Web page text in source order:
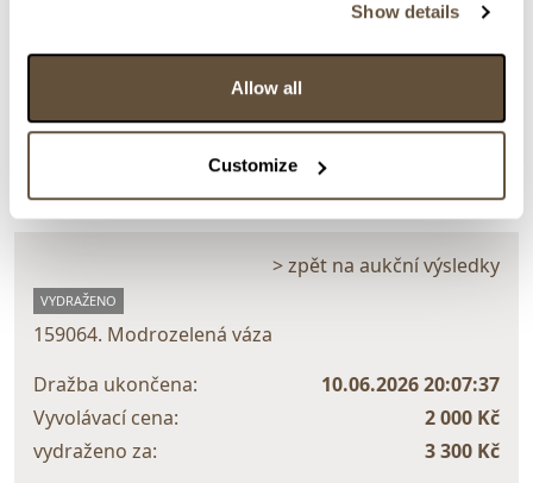
Show details
Allow all
Customize
> Zobrazit detail položky a informace o autorovi
> zpět na aukční výsledky
VYDRAŽENO
159064. Modrozelená váza
Dražba ukončena:
10.06.2026 20:07:37
Vyvolávací cena:
2 000 Kč
vydraženo za:
3 300 Kč